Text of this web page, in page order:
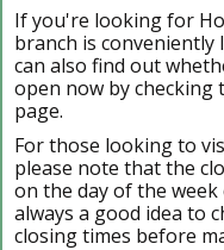
If you're looking for
branch is conveniently
can also find out
open now by
page.
For those looking to
please note that the
on the day of the week
always a good idea to
closing times before